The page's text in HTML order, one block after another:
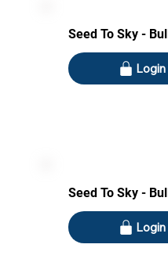
Seed To Sky -
Seed To Sky -